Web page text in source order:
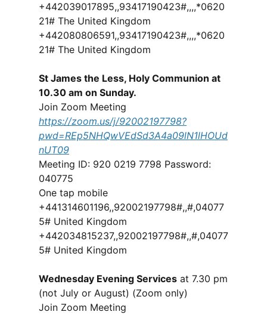
+442039017895,,93417190423#,,,,*0620
21# The United Kingdom
+442080806591,,93417190423#,,,,*0620
21# The United Kingdom
St James the Less, Holy Communion at
10.30 am on Sunday.
Join Zoom Meeting
https://zoom.us/j/92002197798?
pwd=REp5NHQwVEdSd3A4a09lN1lHOUd
nUT09
Meeting ID: 920 0219 7798 Password:
040775
One tap mobile
+441314601196,,92002197798#,,#,04077
5# United Kingdom
+442034815237,,92002197798#,,#,04077
5# United Kingdom
Wednesday Evening Services at 7.30 pm
(not July or August) (Zoom only)
Join Zoom Meeting